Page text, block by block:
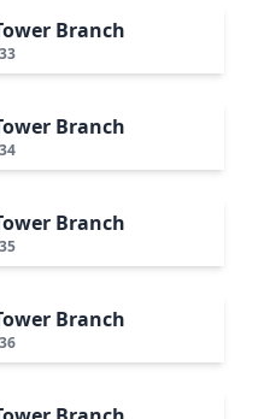
Branch
Branch
Branch
Branch